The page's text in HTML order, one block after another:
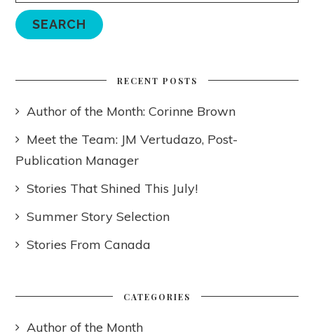
RECENT POSTS
Author of the Month: Corinne Brown
Meet the Team: JM Vertudazo, Post-
Publication Manager
Stories That Shined This July!
Summer Story Selection
Stories From Canada
CATEGORIES
Author of the Month